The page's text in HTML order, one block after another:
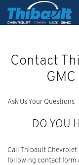
Contact
Ask Us Your Questions
DO YOU
Call Thibault
following contact form